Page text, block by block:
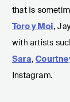
that is
Toro y Moi,
with artists
Sara,
Instagram.